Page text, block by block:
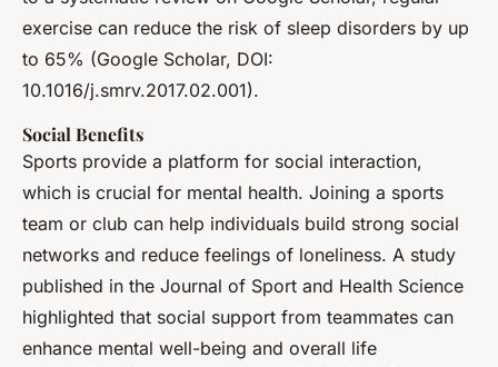
exercise can reduce the risk of sleep disorders by up
to 65% (Google Scholar, DOI:
10.1016/j.smrv.2017.02.001).
Social Benefits
Sports provide a platform for social interaction,
which is crucial for mental health. Joining a sports
team or club can help individuals build strong social
networks and reduce feelings of loneliness. A study
published in the Journal of Sport and Health Science
highlighted that social support from teammates can
enhance mental well-being and overall life